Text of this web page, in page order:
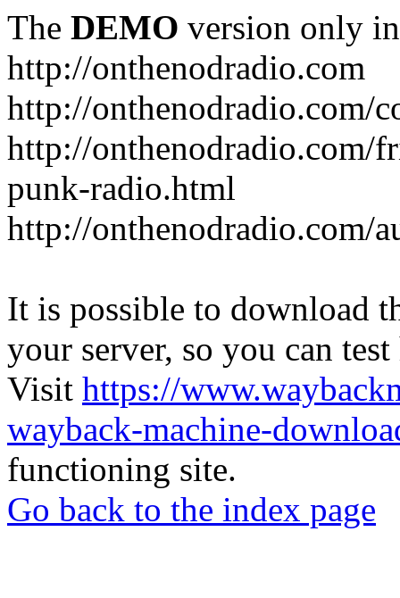
The DEMO version only
http://onthenodradio.com
http://onthenodradio.com/
http://onthenodradio.com/
punk-radio.html
http://onthenodradio.com/
It is possible to download
your server, so you can
Visit https://
wayback-machine-
functioning site.
Go back to the index page